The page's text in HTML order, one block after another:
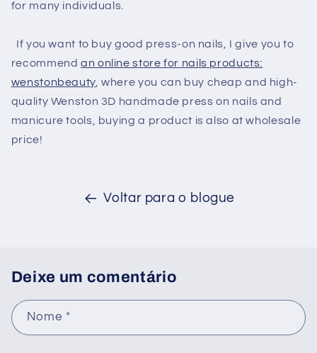
for many individuals.
If you want to buy good press-on nails, I give you to
recommendan online store for nails products:
wenstonbeauty, where you can buy cheap and high-
quality Wenston 3D handmade press on nails and
manicure tools, buying a product is also at wholesale
price!
Voltar para o blogue
Deixe um comentário
Nome *